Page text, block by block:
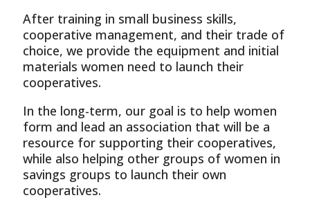
After training in small business skills,
cooperative management, and their trade of
choice, we provide the equipment and initial
materials women need to launch their
cooperatives.
In the long-term, our goal is to help women
form and lead an association that will be a
resource for supporting their cooperatives,
while also helping other groups of women in
savings groups to launch their own
cooperatives.